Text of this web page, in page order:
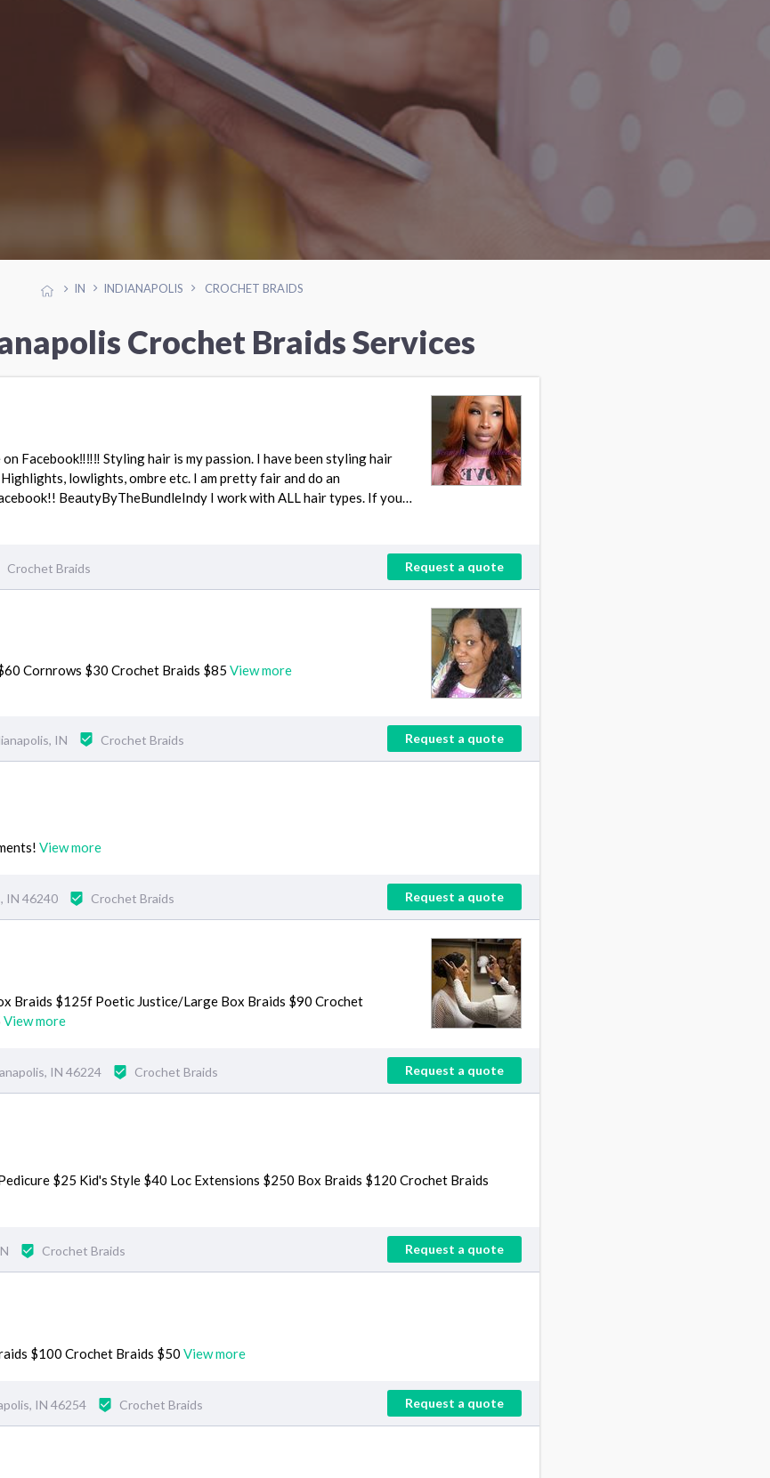
IN INDIANAPOLIS CROCHET BRAIDS
Crochet Braids Services
on Facebook‼️‼️‼️ Styling hair is my passion. I have been styling hair
lowlights, ombre etc. I am pretty fair and do an
BeautyByTheBundleIndy I work with ALL hair types. If you…
Crochet Braids Request a quote
Cornrows $30 Crochet Braids $85 View more
IN Crochet Braids Request a quote
View more
IN 46240 Crochet Braids Request a quote
Braids $125f Poetic Justice/Large Box Braids $90 Crochet
View more
IN 46224 Crochet Braids Request a quote
$25 Kid's Style $40 Loc Extensions $250 Box Braids $120 Crochet Braids
Crochet Braids Request a quote
$100 Crochet Braids $50 View more
IN 46254 Crochet Braids Request a quote